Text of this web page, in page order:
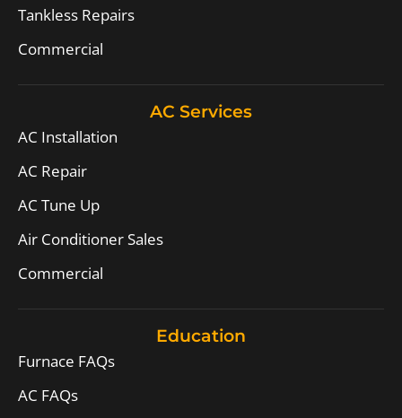
Tankless Repairs
Commercial
AC Services
AC Installation
AC Repair
AC Tune Up
Air Conditioner Sales
Commercial
Education
Furnace FAQs
AC FAQs